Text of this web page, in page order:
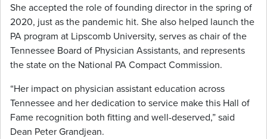
She accepted the role of founding director in the spring of
2020, just as the pandemic hit. She also helped launch the
PA program at Lipscomb University, serves as chair of the
Tennessee Board of Physician Assistants, and represents
the state on the National PA Compact Commission.
“Her impact on physician assistant education across
Tennessee and her dedication to service make this Hall of
Fame recognition both fitting and well-deserved,” said
Dean Peter Grandjean.